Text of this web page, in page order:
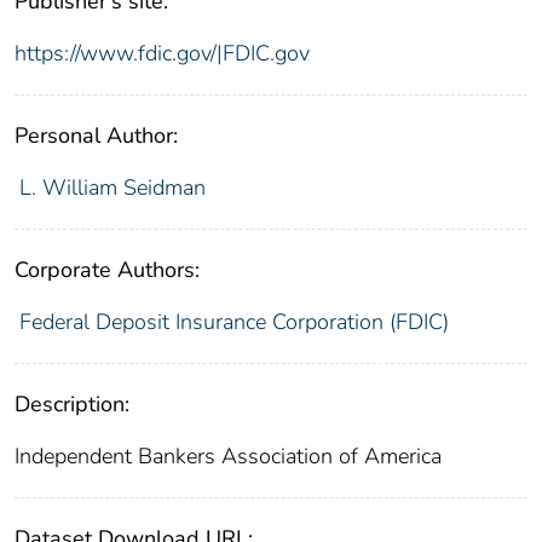
https://www.fdic.gov/|FDIC.gov
Personal Author:
L. William Seidman
Corporate Authors:
Federal Deposit Insurance Corporation (FDIC)
Description:
Independent Bankers Association of America